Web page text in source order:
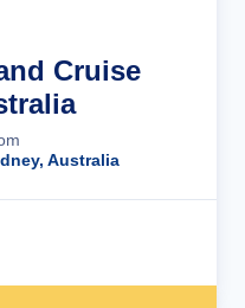
Cruise
Australia